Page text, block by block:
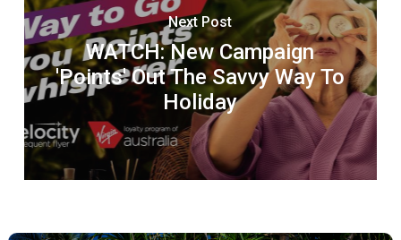
Next Post
WATCH: New Campaign
'Points' Out The Savvy Way To
Holiday